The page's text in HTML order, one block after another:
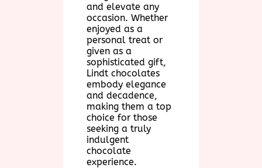
and elevate any
occasion. Whether
enjoyed as a
personal treat or
given as a
sophisticated gift,
Lindt chocolates
embody elegance
and decadence,
making them a top
choice for those
seeking a truly
indulgent
chocolate
experience.